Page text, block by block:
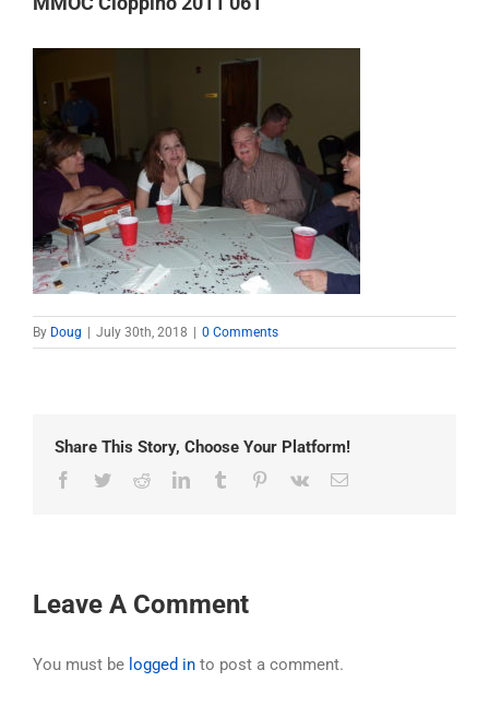
By Doug July 30th, 2018 0 Comments
Share This Story, Choose Your Platform!
Facebook
TwitterRedditLinkedInTumblr Pinterest
Vk Email
Leave A Comment
You must be logged in to post a comment.